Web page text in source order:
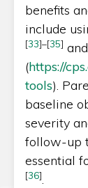
benefits
include
[33]–[35]
(https://
tools).
baseline
severity
follow-up
essential
[36].